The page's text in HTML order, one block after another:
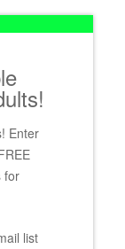
Enter
for
list